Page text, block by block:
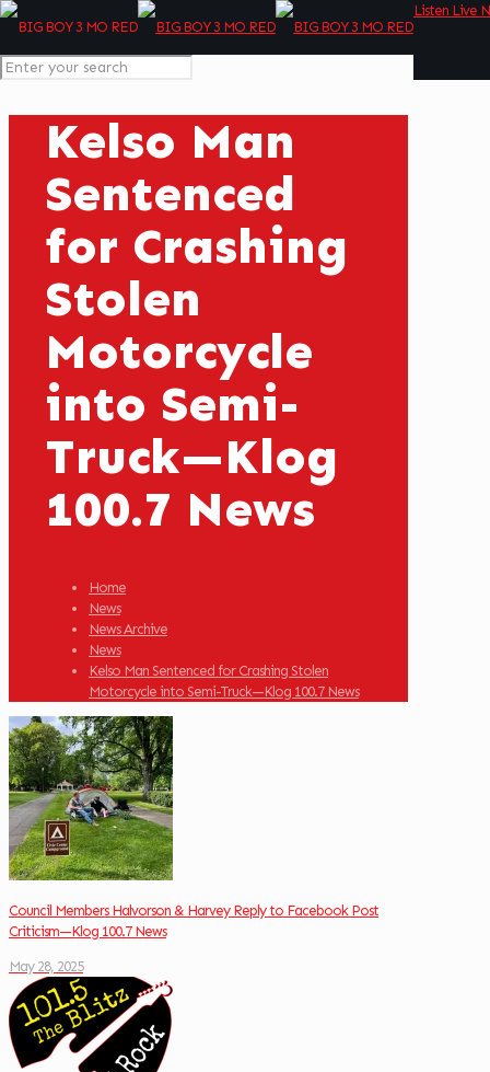
Listen Live
Kelso Man
Sentenced
for Crashing
Stolen
Motorcycle
into Semi-
Truck—Klog
100.7 News
Home
News
News Archive
News
Kelso Man Sentenced for Crashing Stolen
Motorcycle into Semi-Truck—Klog 100.7 News
Council Members Halvorson & Harvey Reply to Facebook Post
Criticism—Klog 100.7 News
May 28, 2025